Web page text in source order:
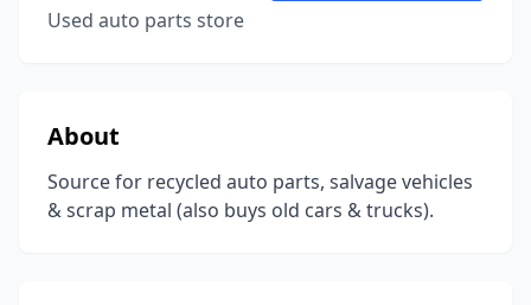
Used auto parts store
About
Source for recycled auto parts, salvage vehicles
& scrap metal (also buys old cars & trucks).